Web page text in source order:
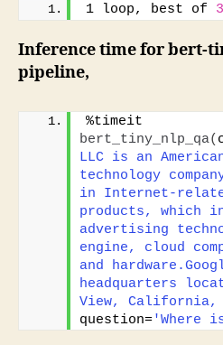
1 loop, best of 3
Inference time for bert-
pipeline,
bert_tiny_nlp_qa(
LLC is an
technology
in Internet-
products, which
advertising
engine, cloud
and
headquarters
View, California,
question='Where